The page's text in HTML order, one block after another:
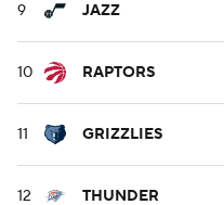
9 JAZZ
10 RAPTORS
11 GRIZZLIES
12 THUNDER